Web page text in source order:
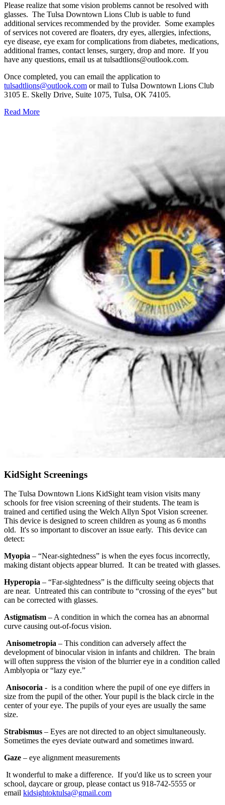
Please realize that some vision problems cannot be resolved with
glasses. The Tulsa Downtown Lions Club is uable to fund
additional services recommended by the provider. Some examples
of services not covered are floaters, dry eyes, allergies, infections,
eye disease, eye exam for complications from diabetes, medications,
additional frames, contact lenses, surgery, drop and more. If you
have any questions, email us at tulsadtlions@outlook.com.
Once completed, you can email the application to
tulsadtlions@outlook.com or mail to Tulsa Downtown Lions Club
3105 E. Skelly Drive, Suite 1075, Tulsa, OK 74105.
Read More
KidSight Screenings
The Tulsa Downtown Lions KidSight team vision visits many
schools for free vision screening of their students. The team is
trained and certified using the Welch Allyn Spot Vision screener.
This device is designed to screen children as young as 6 months
old. It's so important to discover an issue early. This device can
detect:
Myopia – “Near-sightedness” is when the eyes focus incorrectly,
making distant objects appear blurred. It can be treated with glasses.
Hyperopia – “Far-sightedness” is the difficulty seeing objects that
are near. Untreated this can contribute to “crossing of the eyes” but
can be corrected with glasses.
Astigmatism – A condition in which the cornea has an abnormal
curve causing out-of-focus vision.
Anisometropia – This condition can adversely affect the
development of binocular vision in infants and children. The brain
will often suppress the vision of the blurrier eye in a condition called
Amblyopia or “lazy eye.”
Anisocoria - is a condition where the pupil of one eye differs in
size from the pupil of the other. Your pupil is the black circle in the
center of your eye. The pupils of your eyes are usually the same
size.
Strabismus – Eyes are not directed to an object simultaneously.
Sometimes the eyes deviate outward and sometimes inward.
Gaze – eye alignment measurements
It wonderful to make a difference. If you'd like us to screen your
school, daycare or group, please contact us 918-742-5555 or
email kidsightoktulsa@gmail.com